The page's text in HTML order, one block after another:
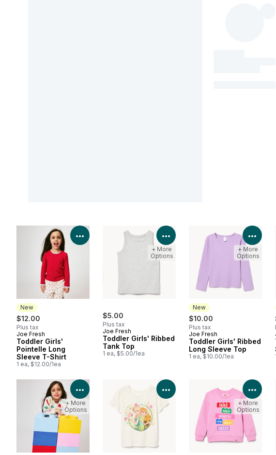
New
$12.00
Plus tax
New
Joe Fresh
Toddler Girls'
Pointelle Long
Sleeve T-Shirt
1 ea, $12.00/1ea
View Product Details
$5.00
Plus tax
Joe Fresh
Toddler Girls' Ribbed
Tank Top
1 ea, $5.00/1ea
View Product Details
+ More
Options
New
$10.00
Plus tax
New
Joe Fresh
Toddler Girls' Ribbed
Long Sleeve Top
1 ea, $10.00/1ea
+ More
Options
View Product Details
+ More
Options
View Product Details
+ More
Options